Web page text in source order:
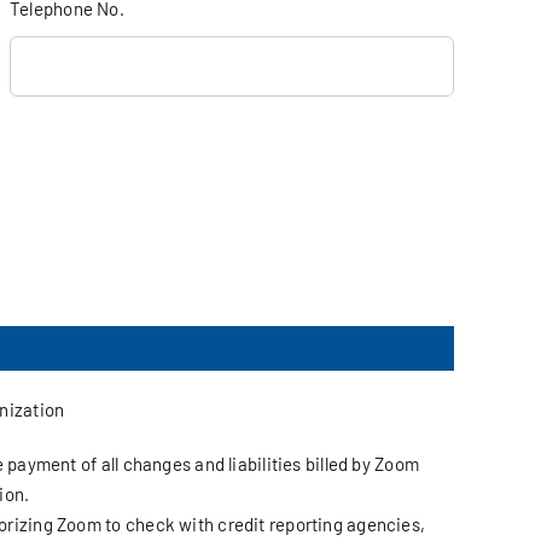
Telephone No.
of all changes and liabilities billed by Zoom
Zoom to check with credit reporting agencies,